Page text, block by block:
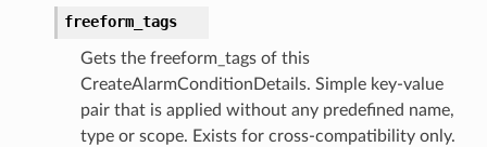
freeform_tags
Gets the freeform_tags of this
CreateAlarmConditionDetails. Simple key-value
pair that is applied without any predefined name,
type or scope. Exists for cross-compatibility only.